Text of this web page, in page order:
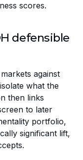
scores.
defensible
against
what the
then links
to later
portfolio,
significant lift,